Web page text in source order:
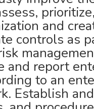
and
controls as
and report
to an
Establish